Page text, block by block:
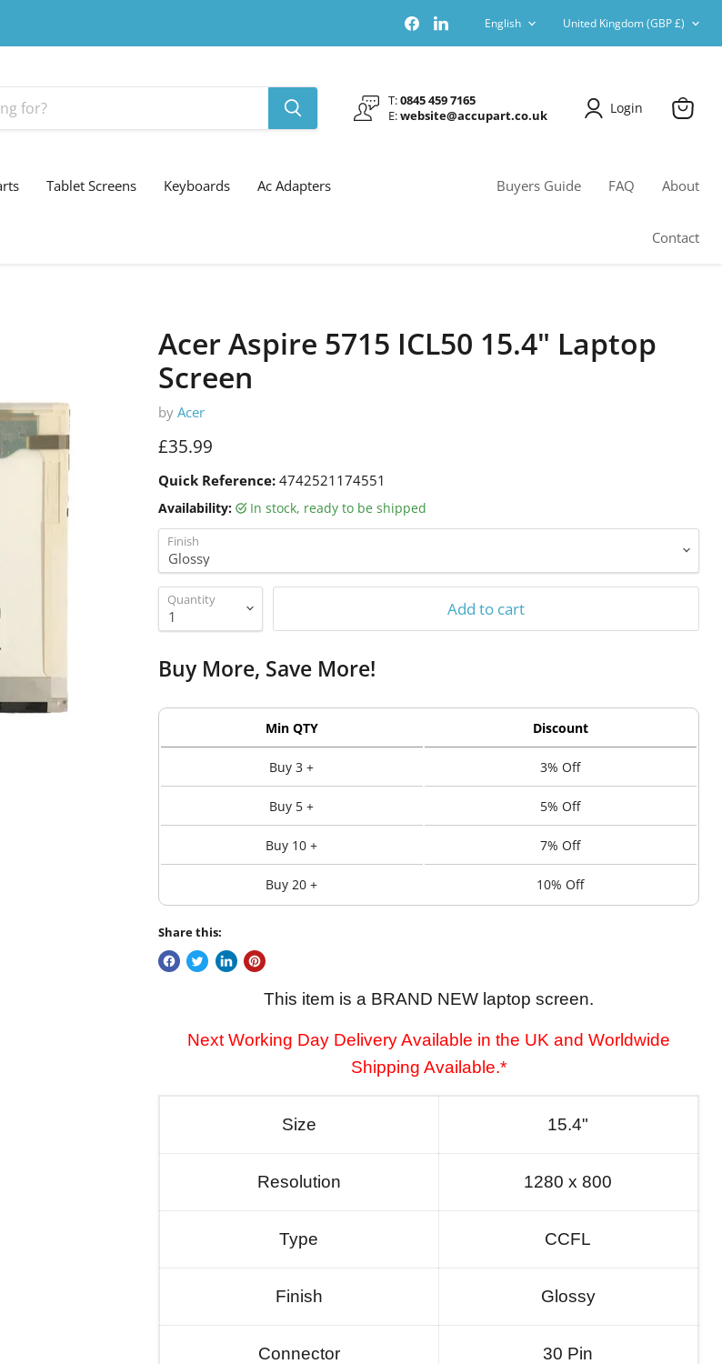
Find
us
on
on
Language
English Country
United Kingdom (GBP £)
T:0845 459 7165
E:website@accupart.co.uk Login
View
Tablet Screens Keyboards Ac Adapters Buyers Guide FAQ About
Contact
Acer Aspire 5715 ICL50 15.4" Laptop
Screen
by Acer
Current price
£35.99
Quick Reference: 4742521174551
Availability: in stock, ready to be shipped
Finish
Quantity Add to cart
Buy More, Save More!
Min QTY Discount
Buy 3 + 3% Off
Buy 5 + 5% Off
Buy 10 + 7% Off
Buy 20 + 10% Off
Share this:
This item is a BRAND NEW laptop screen.
Next Working Day Delivery Available in the UK and Worldwide
Shipping Available.*
Size 15.4"
Resolution 1280 x 800
Type CCFL
Finish Glossy
Connector 30 Pin